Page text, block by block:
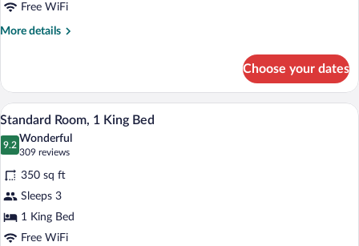
Queen
Beds
Free WiFi
More details
More
Room,
Queen
Beds
Choose your dates
View
photos
for
Standard
Room,
1
King
A neatly made bed with white linens, a
5
Standard Room, 1 King Bed
9.2
9.2 out of 10
Wonderful
309 reviews
(309
reviews)
350 sq ft
Sleeps 3
1 King Bed
Free WiFi